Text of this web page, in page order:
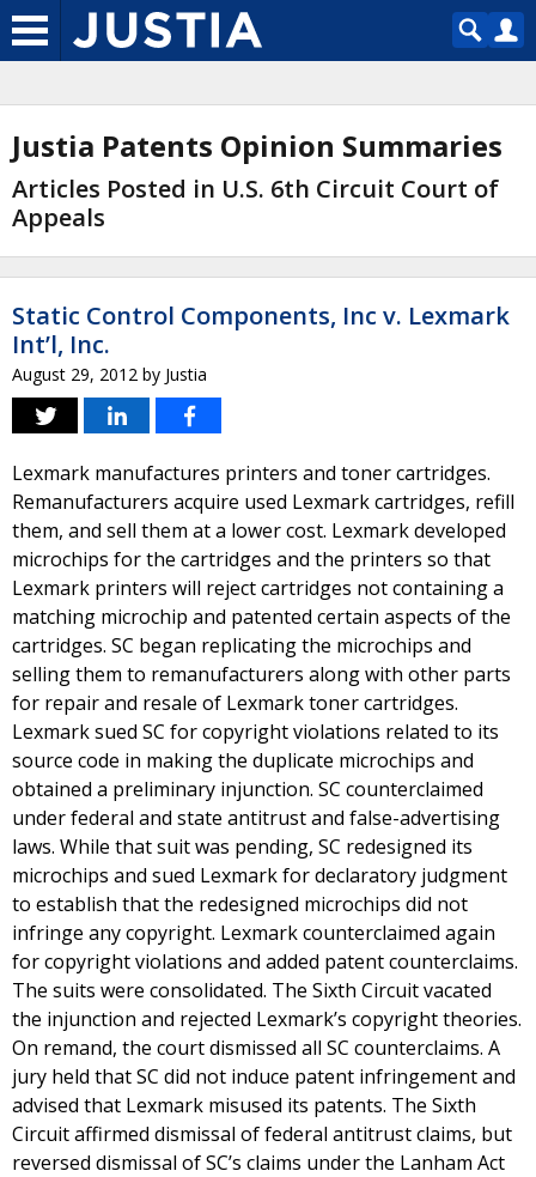
Justia Patents Opinion Summaries
Articles Posted in U.S. 6th Circuit Court of
Appeals
Static Control Components, Inc v. Lexmark
Int’l, Inc.
August 29, 2012 by Justia
Lexmark manufactures printers and toner cartridges.
Remanufacturers acquire used Lexmark cartridges, refill
them, and sell them at a lower cost. Lexmark developed
microchips for the cartridges and the printers so that
Lexmark printers will reject cartridges not containing a
matching microchip and patented certain aspects of the
cartridges. SC began replicating the microchips and
selling them to remanufacturers along with other parts
for repair and resale of Lexmark toner cartridges.
Lexmark sued SC for copyright violations related to its
source code in making the duplicate microchips and
obtained a preliminary injunction. SC counterclaimed
under federal and state antitrust and false-advertising
laws. While that suit was pending, SC redesigned its
microchips and sued Lexmark for declaratory judgment
to establish that the redesigned microchips did not
infringe any copyright. Lexmark counterclaimed again
for copyright violations and added patent counterclaims.
The suits were consolidated. The Sixth Circuit vacated
the injunction and rejected Lexmark’s copyright theories.
On remand, the court dismissed all SC counterclaims. A
jury held that SC did not induce patent infringement and
advised that Lexmark misused its patents. The Sixth
Circuit affirmed dismissal of federal antitrust claims, but
reversed dismissal of SC’s claims under the Lanham Act